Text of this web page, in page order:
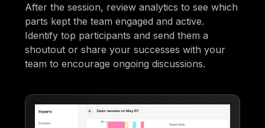
After the session, review analytics to see which
parts kept the team engaged and active.
Identify top participants and send them a
shoutout or share your successes with your
team to encourage ongoing discussions.